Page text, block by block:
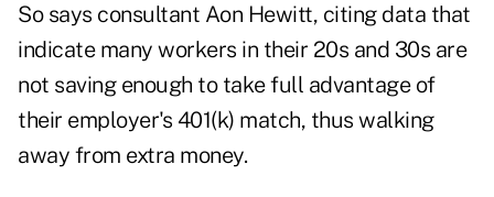
So says consultant Aon Hewitt, citing data that
indicate many workers in their 20s and 30s are
not saving enough to take full advantage of
their employer's 401(k) match, thus walking
away from extra money.